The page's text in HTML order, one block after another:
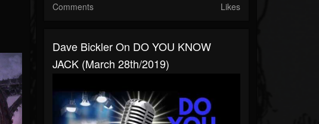
Comments Likes
Dave Bickler On DO YOU KNOW
JACK (March 28th/2019)